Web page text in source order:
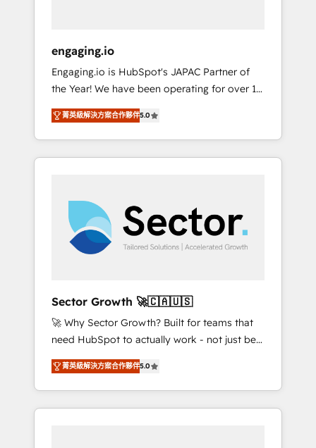
sector such as manufacturing, SaaS, business
services and wholesaler companies. As an
experienced HubSpot partner, we know how
important user adoption is. That's why we
have developed a step-by-step
implementation process that focuses on user
adoption. We’re experts on connecting data,
processes and experiences. Systony – We
believe you can grow!
engaging.io
Engaging.io is HubSpot's JAPAC Partner of
the Year! We have been operating for over 16
years and are one of HubSpot's most
experienced and technically capable Agency
Partners globally. We specialise in complex
CRM migrations, implementations,
multi national businesses. Our teams are
based in North America and APAC. We are
HubSpot's top-ranked Advanced
Implementation Certified Partner and we
have worked with incredible brands. You can
see some of them on our website, along with
plenty of case studies.
菁英級解決方案合作夥伴5.0
Sector Growth 🚀🇨🇦🇺🇸
🚀 Why Sector Growth? Built for teams that
need HubSpot to actually work - not just be
set up. 🔧 HubSpot Experts: Onboarding,
migrations, automation, and training built for
adoption. ⚡ Highly Technical Execution: ERP,
EMR and Custom Integrations; complex
菁英級解決方案合作夥伴5.0